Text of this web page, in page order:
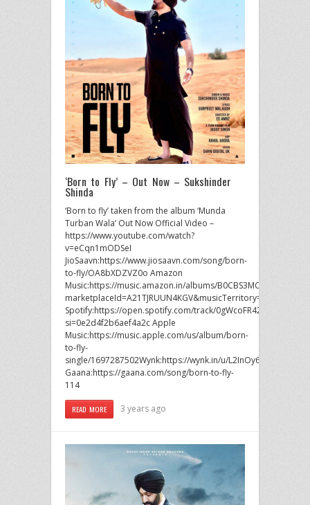
‘Born to Fly’ – Out Now – Sukshinder
Shinda
‘Born to fly’ taken from the album ‘Munda
Turban Wala’ Out Now Official Video –
https://www.youtube.com/watch?
v=eCqn1mODSeI
JioSaavn:https://www.jiosaavn.com/song/born-
to-fly/OA8bXDZVZ0o Amazon
Music:https://music.amazon.in/albums/B0CBS3MCMR?
Spotify:https://open.spotify.com/track/
si=0e2d4f2b6aef4a2c Apple
Music:https://music.apple.com/us/album/born-
to-fly-
single/1697287502Wynk:https://wynk.in/u/L2InOy6Cz
Gaana:https://gaana.com/song/born-to-fly-
114
READ MORE 3 years ago